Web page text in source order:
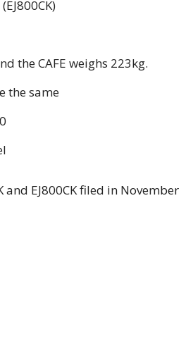
the CAFE weighs 223kg.
the same
and EJ800CK filed in November